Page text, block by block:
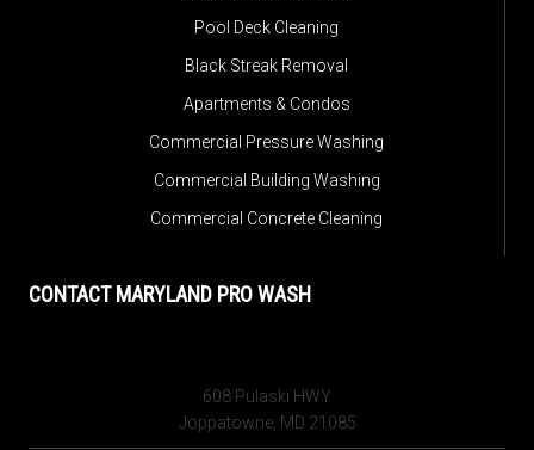
Pool Deck Cleaning
Black Streak Removal
Apartments & Condos
Commercial Pressure Washing
Commercial Building Washing
Commercial Concrete Cleaning
CONTACT MARYLAND PRO WASH
608 Pulaski HWY
Joppatowne, MD 21085